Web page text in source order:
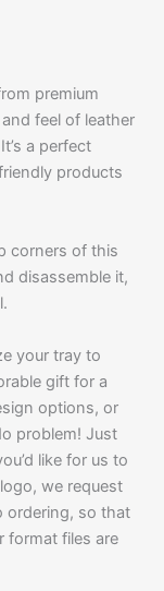
premium
feel of leather
a perfect
products
corners of this
disassemble it,
your tray to
gift for a
options, or
problem! Just
like for us to
we request
ordering, so that
format files are